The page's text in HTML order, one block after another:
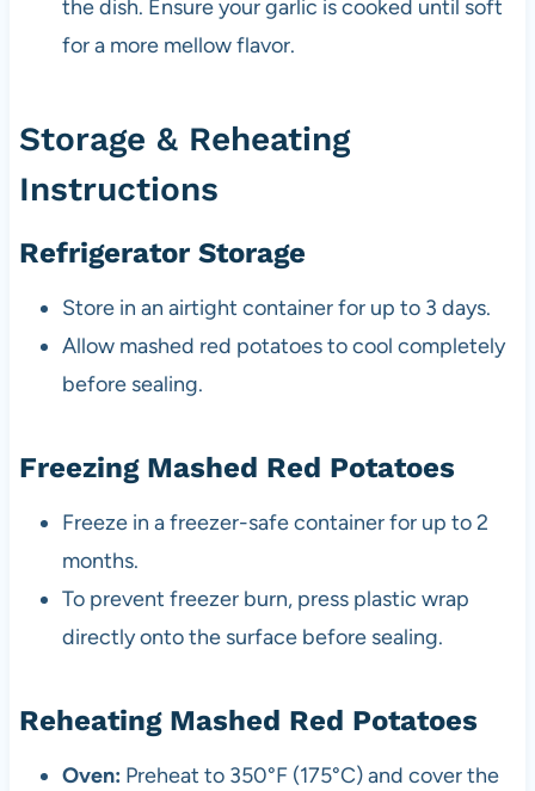
the dish. Ensure your garlic is cooked until soft
for a more mellow flavor.
Storage & Reheating
Instructions
Refrigerator Storage
Store in an airtight container for up to 3 days.
Allow mashed red potatoes to cool completely
before sealing.
Freezing Mashed Red Potatoes
Freeze in a freezer-safe container for up to 2
months.
To prevent freezer burn, press plastic wrap
directly onto the surface before sealing.
Reheating Mashed Red Potatoes
Oven: Preheat to 350°F (175°C) and cover the